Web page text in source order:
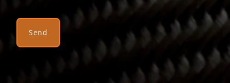
Send